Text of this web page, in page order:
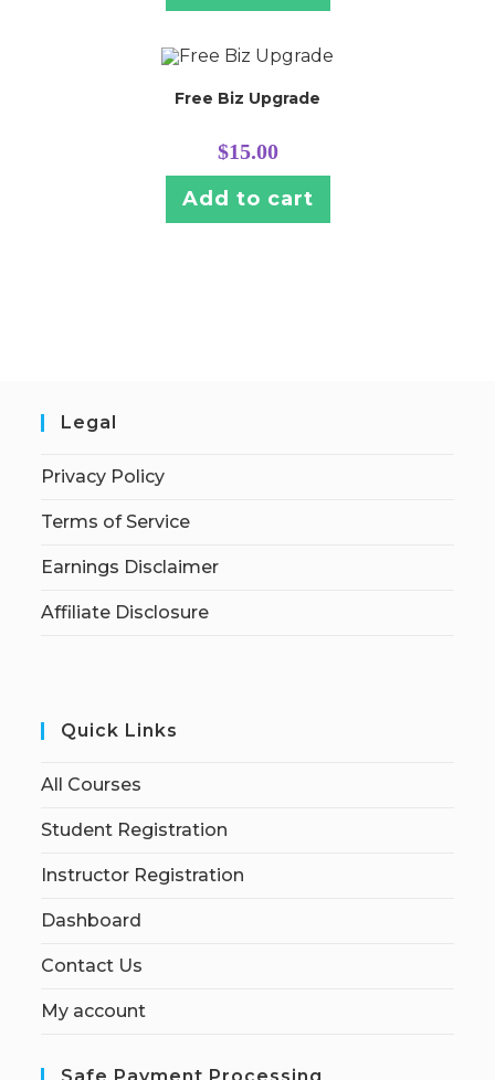
Free Biz Upgrade
$15.00
Add to cart
Legal
Privacy Policy
Terms of Service
Earnings Disclaimer
Affiliate Disclosure
Quick Links
All Courses
Student Registration
Instructor Registration
Dashboard
Contact Us
My account
Safe Payment Processing